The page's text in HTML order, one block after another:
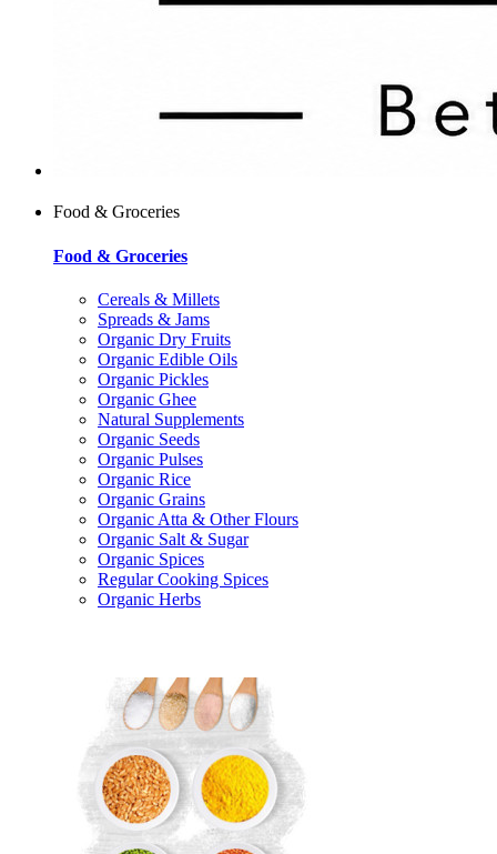
Food & Groceries
Food & Groceries
Cereals & Millets
Spreads & Jams
Organic Dry Fruits
Organic Edible Oils
Organic Pickles
Organic Ghee
Natural Supplements
Organic Seeds
Organic Pulses
Organic Rice
Organic Grains
Organic Atta & Other Flours
Organic Salt & Sugar
Organic Spices
Regular Cooking Spices
Organic Herbs